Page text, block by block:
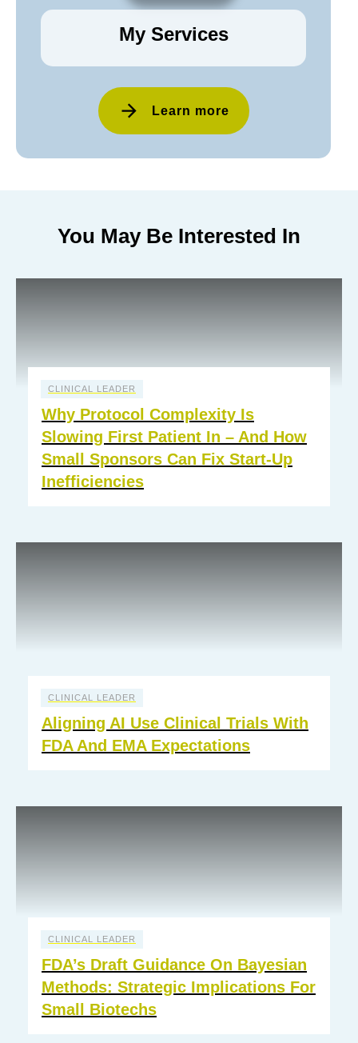
My Services
Learn more
You May Be Interested In
CLINICAL LEADER
Why Protocol Complexity Is
Slowing First Patient In – And How
Small Sponsors Can Fix Start-Up
Inefficiencies
CLINICAL LEADER
Aligning AI Use Clinical Trials With
FDA And EMA Expectations
CLINICAL LEADER
FDA’s Draft Guidance On Bayesian
Methods: Strategic Implications For
Small Biotechs